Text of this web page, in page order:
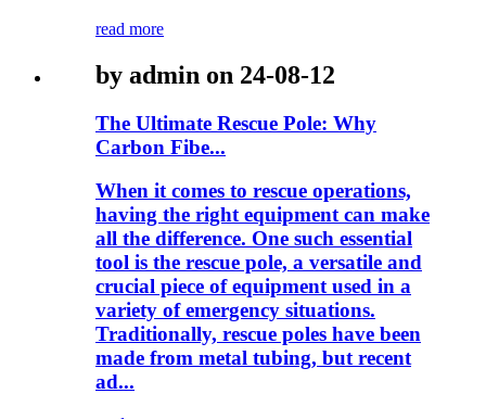
read more
by admin on 24-08-12
The Ultimate Rescue Pole: Why
Carbon Fibe...
When it comes to rescue operations,
having the right equipment can make
all the difference. One such essential
tool is the rescue pole, a versatile and
crucial piece of equipment used in a
variety of emergency situations.
Traditionally, rescue poles have been
made from metal tubing, but recent
ad...